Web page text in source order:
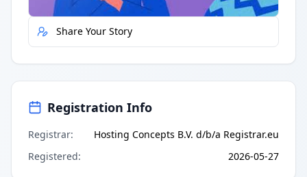
Share Your Story
Registration Info
Registrar:
Hosting Concepts B.V. d/b/a Registrar.eu
Registered: 2026-05-27